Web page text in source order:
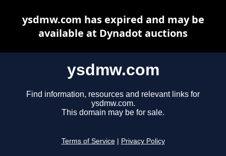
ysdmw.com
Find information, resources and relevant links for
ysdmw.com.
This domain may be for sale.
Terms of Service Privacy Policy
ysdmw.com has expired and may be
available at Dynadot auctions